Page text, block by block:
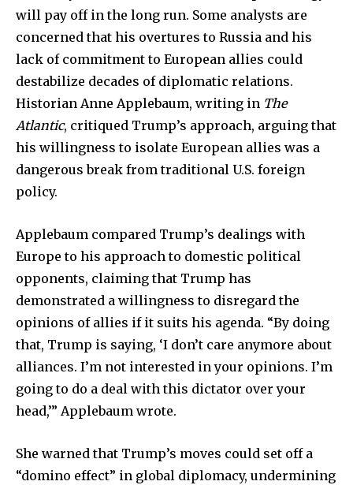
will pay off in the long run. Some analysts are
concerned that his overtures to Russia and his
lack of commitment to European allies could
destabilize decades of diplomatic relations.
Historian Anne Applebaum, writing in The
Atlantic, critiqued Trump’s approach, arguing that
his willingness to isolate European allies was a
dangerous break from traditional U.S. foreign
policy.
Applebaum compared Trump’s dealings with
Europe to his approach to domestic political
opponents, claiming that Trump has
demonstrated a willingness to disregard the
opinions of allies if it suits his agenda. “By doing
that, Trump is saying, ‘I don’t care anymore about
alliances. I’m not interested in your opinions. I’m
going to do a deal with this dictator over your
head,’” Applebaum wrote.
She warned that Trump’s moves could set off a
“domino effect” in global diplomacy, undermining